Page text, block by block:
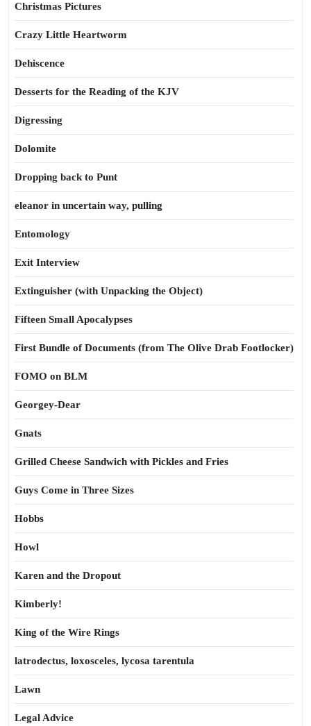
Christmas Pictures
Crazy Little Heartworm
Dehiscence
Desserts for the Reading of the KJV
Digressing
Dolomite
Dropping back to Punt
eleanor in uncertain way, pulling
Entomology
Exit Interview
Extinguisher (with Unpacking the Object)
Fifteen Small Apocalypses
First Bundle of Documents (from The Olive Drab Footlocker)
FOMO on BLM
Georgey-Dear
Gnats
Grilled Cheese Sandwich with Pickles and Fries
Guys Come in Three Sizes
Hobbs
Howl
Karen and the Dropout
Kimberly!
King of the Wire Rings
latrodectus, loxosceles, lycosa tarentula
Lawn
Legal Advice